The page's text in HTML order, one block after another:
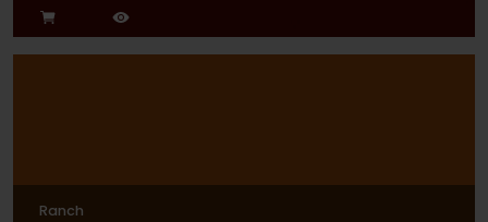
Ranch